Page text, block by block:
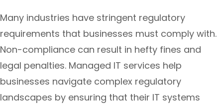
Many industries have stringent regulatory
requirements that businesses must comply with.
Non-compliance can result in hefty fines and
legal penalties. Managed IT services help
businesses navigate complex regulatory
landscapes by ensuring that their IT systems